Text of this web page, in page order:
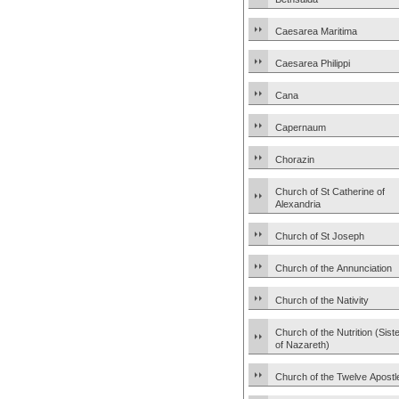
Caesarea Maritima
Caesarea Philippi
Cana
Capernaum
Chorazin
Church of St Catherine of
Alexandria
Church of St Joseph
Church of the Annunciation
Church of the Nativity
Church of the Nutrition
of Nazareth)
Church of the Twelve